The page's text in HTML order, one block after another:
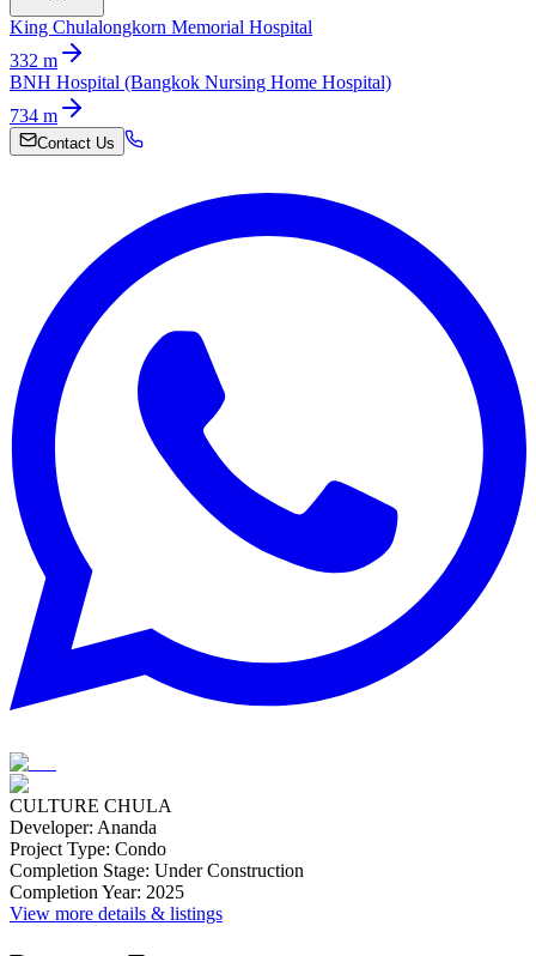
King Chulalongkorn Memorial Hospital
332 m
BNH Hospital (Bangkok Nursing Home Hospital)
734 m
Contact Us
CULTURE CHULA
Developer: Ananda
Project Type: Condo
Completion Stage: Under Construction
Completion Year: 2025
View more details & listings